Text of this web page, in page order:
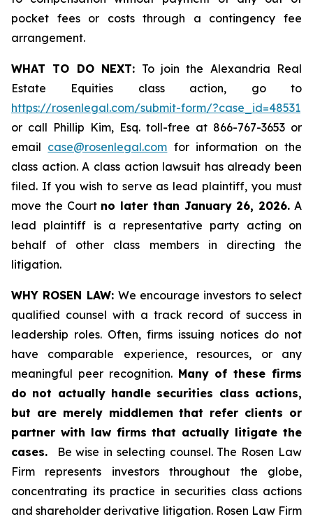
pocket fees or costs through a contingency fee
arrangement.
WHAT TO DO NEXT: To join the Alexandria Real
Estate Equities class action, go to
https://rosenlegal.com/submit-form/?case_id=48531
or call Phillip Kim, Esq. toll-free at 866-767-3653 or
email case@rosenlegal.com for information on the
class action. A class action lawsuit has already been
filed. If you wish to serve as lead plaintiff, you must
move the Court no later than January 26, 2026. A
lead plaintiff is a representative party acting on
behalf of other class members in directing the
litigation.
WHY ROSEN LAW: We encourage investors to select
qualified counsel with a track record of success in
leadership roles. Often, firms issuing notices do not
have comparable experience, resources, or any
meaningful peer recognition. Many of these firms
do not actually handle securities class actions,
but are merely middlemen that refer clients or
partner with law firms that actually litigate the
cases.
Be wise in selecting counsel. The Rosen Law
Firm represents investors throughout the globe,
concentrating its practice in securities class actions
and shareholder derivative litigation. Rosen Law Firm